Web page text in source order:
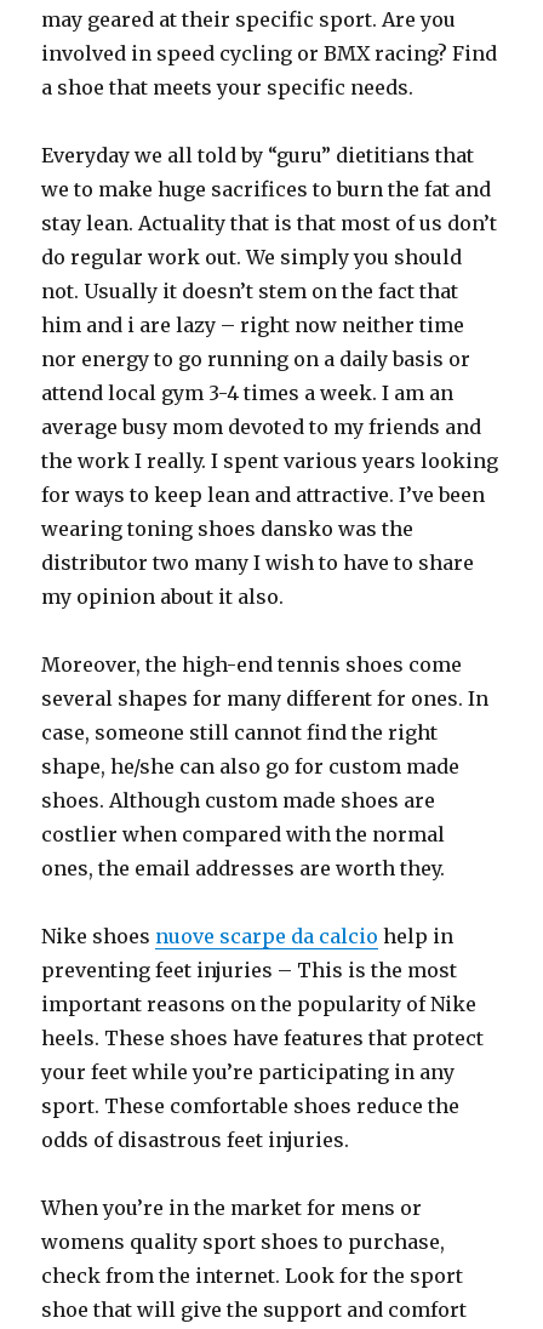
may geared at their specific sport. Are you
involved in speed cycling or BMX racing? Find
a shoe that meets your specific needs.
Everyday we all told by “guru” dietitians that
we to make huge sacrifices to burn the fat and
stay lean. Actuality that is that most of us don’t
do regular work out. We simply you should
not. Usually it doesn’t stem on the fact that
him and i are lazy – right now neither time
nor energy to go running on a daily basis or
attend local gym 3-4 times a week. I am an
average busy mom devoted to my friends and
the work I really. I spent various years looking
for ways to keep lean and attractive. I’ve been
wearing toning shoes dansko was the
distributor two many I wish to have to share
my opinion about it also.
Moreover, the high-end tennis shoes come
several shapes for many different for ones. In
case, someone still cannot find the right
shape, he/she can also go for custom made
shoes. Although custom made shoes are
costlier when compared with the normal
ones, the email addresses are worth they.
Nike shoes nuove scarpe da calcio help in
preventing feet injuries – This is the most
important reasons on the popularity of Nike
heels. These shoes have features that protect
your feet while you’re participating in any
sport. These comfortable shoes reduce the
odds of disastrous feet injuries.
When you’re in the market for mens or
womens quality sport shoes to purchase,
check from the internet. Look for the sport
shoe that will give the support and comfort